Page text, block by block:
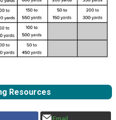
Resources